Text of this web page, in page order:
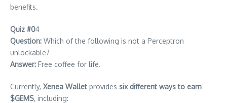
benefits.
Quiz #04
Question: Which of the following is not a Perceptron
unlockable?
Answer: Free coffee for life.
Currently, Xenea Wallet provides six different ways to earn
$GEMS, including: